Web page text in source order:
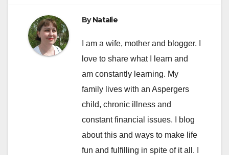
ByNatalie
I am a wife, mother and blogger. I
love to share what I learn and
am constantly learning. My
family lives with an Aspergers
child, chronic illness and
constant financial issues. I blog
about this and ways to make life
fun and fulfilling in spite of it all. I